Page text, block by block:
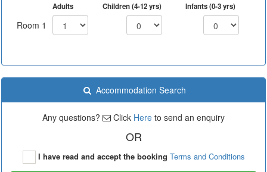
Adults Children (4-12 yrs) Infants (0-3 yrs)
Room 1
Accommodation Search
Any questions? Click Here to send an enquiry
OR
I have read and accept the booking Terms and Conditions